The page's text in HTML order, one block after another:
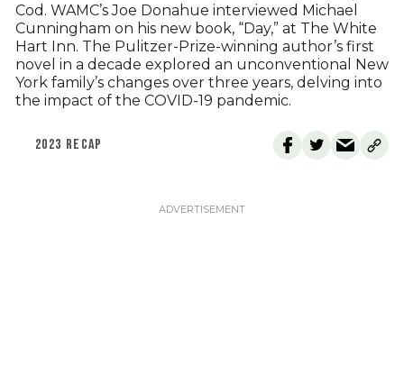
Cod. WAMC’s Joe Donahue interviewed Michael
Cunningham on his new book, “Day,” at The White
Hart Inn. The Pulitzer-Prize-winning author’s first
novel in a decade explored an unconventional New
York family’s changes over three years, delving into
the impact of the COVID-19 pandemic.
2023 RECAP